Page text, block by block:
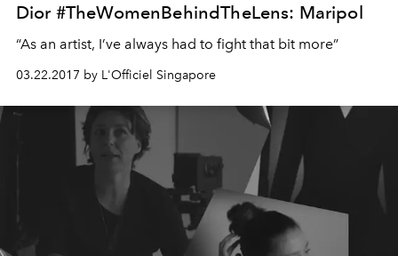
Dior #TheWomenBehindTheLens: Maripol
“As an artist, I’ve always had to fight that bit more”
03.22.2017 by L'Officiel Singapore